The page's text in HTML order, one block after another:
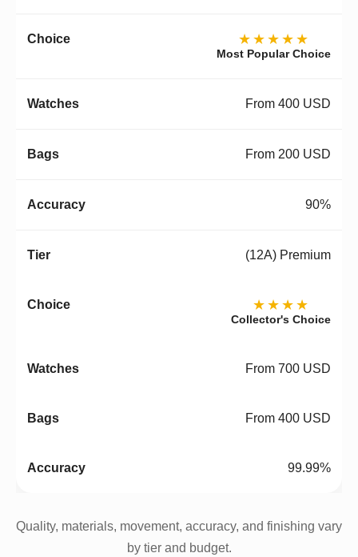
★★★★★
Most Popular Choice
From 400 USD
From 200 USD
90%
(12A) Premium
★★★★
Collector's Choice
From 700 USD
From 400 USD
99.99%
Quality, materials, movement, accuracy, and finishing vary
by tier and budget.